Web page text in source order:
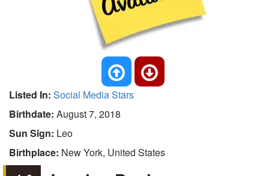
Listed In: Social Media Stars
Birthdate: August 7, 2018
Sun Sign: Leo
Birthplace: New York, United States